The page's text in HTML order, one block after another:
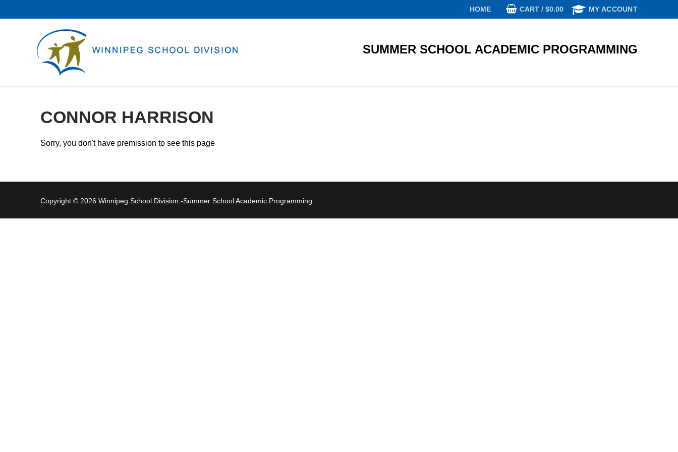
to
HOME CART / $0.00 MY ACCOUNT
SUMMER SCHOOL ACADEMIC PROGRAMMING
CONNOR HARRISON
Sorry, you don't have premission to see this page
Copyright © 2026 Winnipeg School Division -Summer School Academic Programming